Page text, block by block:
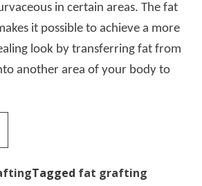
in certain areas. The fat
it possible to achieve a more
look by transferring fat from
another area of your body to
Tagged fat grafting